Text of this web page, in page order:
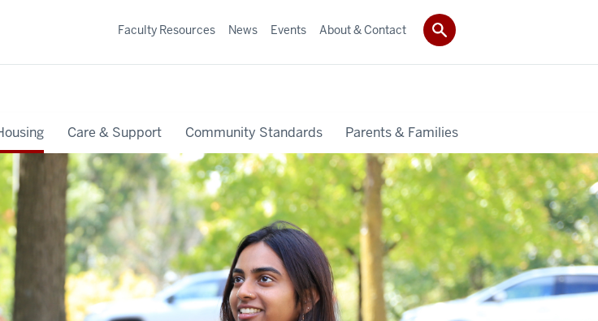
Care & Support Community Standards Parents & Families
Faculty Resources News Events About & Contact